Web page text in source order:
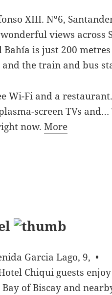
XIII. Nº6,
views across
Bahía is just 200
the train and bus
Wi-Fi and a
screen TVs and…
now. More
Garcia Lago, 9, •
Chiqui guests
Bay of Biscay and